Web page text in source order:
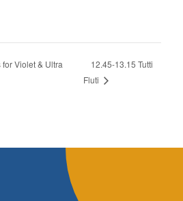
Violet & Ultra
12.45-13.15 Tutti
Fluti